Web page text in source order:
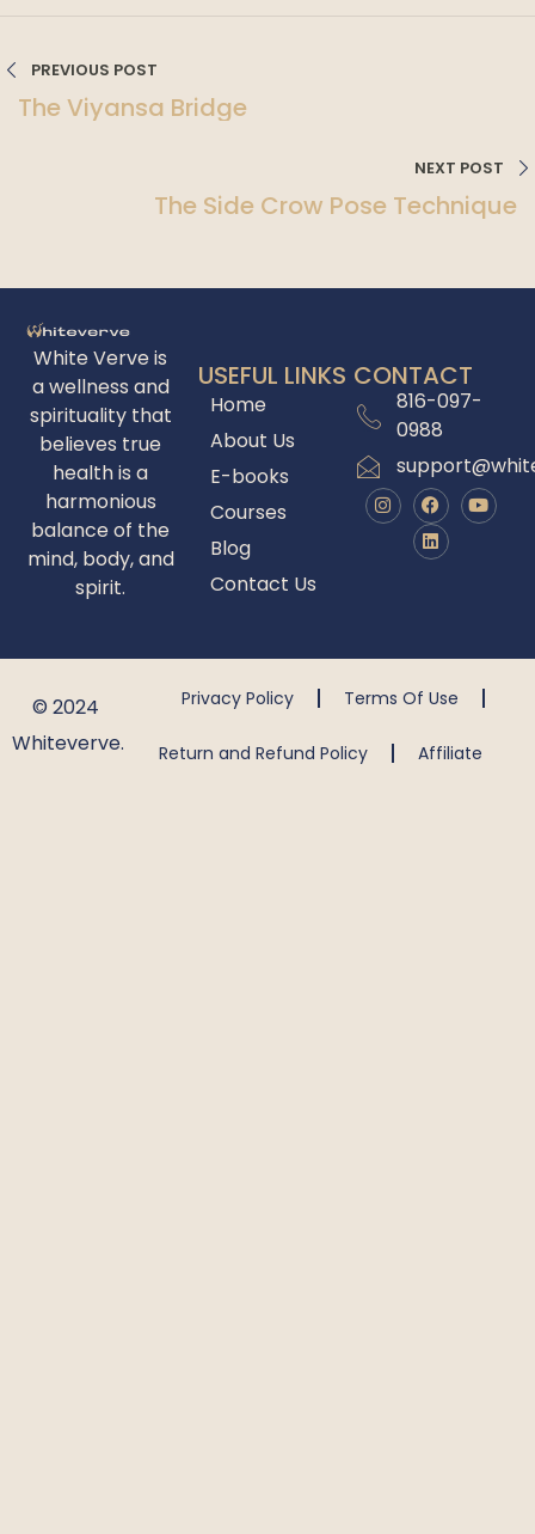
PREVIOUS POST
The Viyansa Bridge
NEXT POST
The Side Crow Pose Technique
White Verve is
a wellness and
spirituality that
believes true
health is a
harmonious
balance of the
mind, body, and
spirit.
USEFUL LINKS
Home
About Us
E-books
Courses
Blog
Contact Us
CONTACT
816-097-
0988
© 2024
Whiteverve.
Privacy Policy Terms Of Use
Return and Refund Policy Affiliate